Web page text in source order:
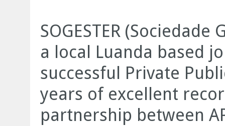
SOGESTER
a local Luanda based
successful Private
years of excellent
partnership between